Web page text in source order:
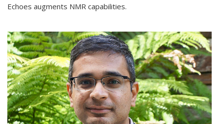
Echoes augments NMR capabilities.